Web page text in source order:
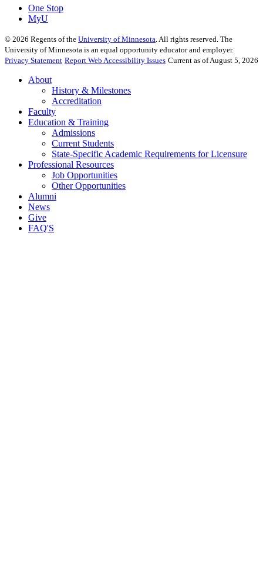
One Stop
MyU
© 2026 Regents of the University of Minnesota. All rights reserved. The
University of Minnesota is an equal opportunity educator and employer.
Privacy Statement Report Web Accessibility Issues Current as of August 5, 2026
About
History & Milestones
Accreditation
Faculty
Education & Training
Admissions
Current Students
State-Specific Academic Requirements for Licensure
Professional Resources
Job Opportunities
Other Opportunities
Alumni
News
Give
FAQ'S